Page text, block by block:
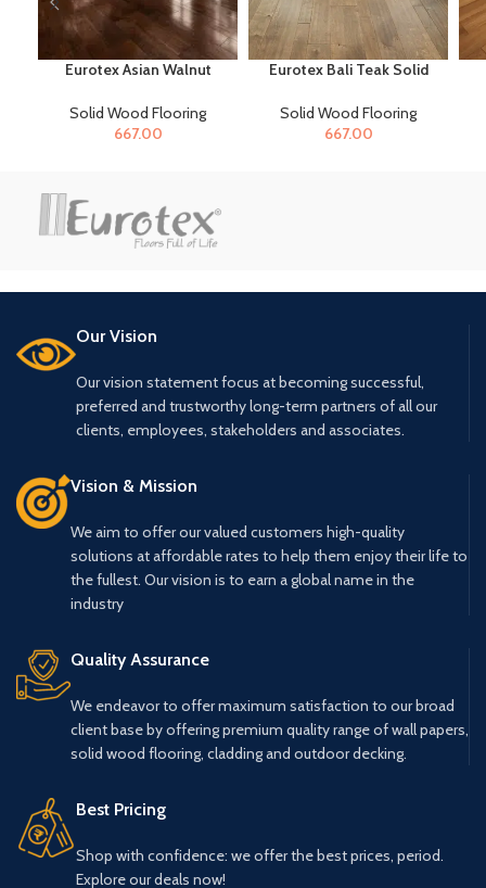
Eurotex Asian Walnut
Home & Offices
Solid Wood Flooring
667.00
Eurotex Bali Teak Solid
& Offices
Solid Wood Flooring
667.00
Our Vision
Our vision statement focus at becoming successful,
preferred and trustworthy long-term partners of all our
clients, employees, stakeholders and associates.
Vision & Mission
We aim to offer our valued customers high-quality
solutions at affordable rates to help them enjoy their life to
the fullest. Our vision is to earn a global name in the
industry
Quality Assurance
We endeavor to offer maximum satisfaction to our broad
client base by offering premium quality range of wall papers,
solid wood flooring, cladding and outdoor decking.
Best Pricing
Shop with confidence: we offer the best prices, period.
Explore our deals now!